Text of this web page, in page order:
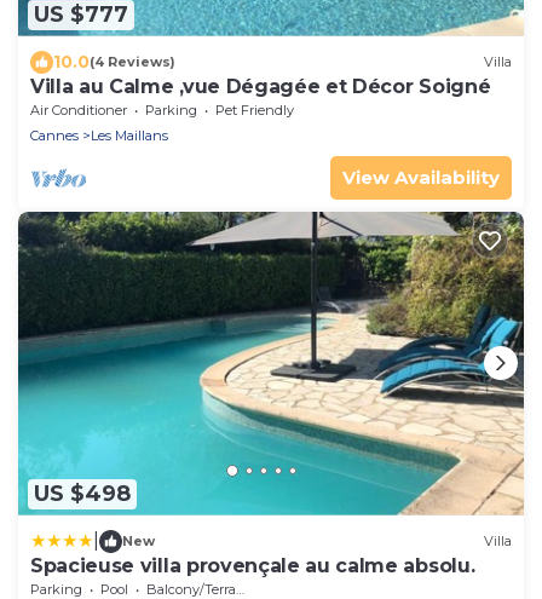
US $777
10.0(4 Reviews) Villa
Villa au Calme ,vue Dégagée et Décor Soigné
Air Conditioner Parking
Pet Friendly
Cannes
Les Maillans
View Availability
US $498
New Villa
Spacieuse villa provençale au calme absolu.
Parking Pool Balcony/Terrace